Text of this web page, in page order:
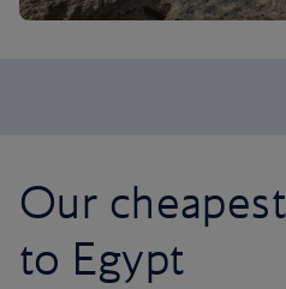
Our
to Egypt